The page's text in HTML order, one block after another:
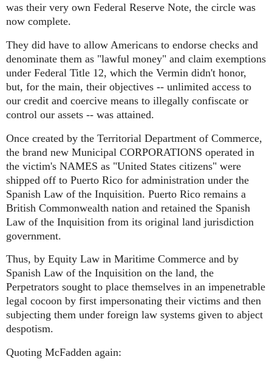
was their very own Federal Reserve Note, the circle was
now complete.
They did have to allow Americans to endorse checks and
denominate them as "lawful money" and claim exemptions
under Federal Title 12, which the Vermin didn't honor,
but, for the main, their objectives -- unlimited access to
our credit and coercive means to illegally confiscate or
control our assets -- was attained.
Once created by the Territorial Department of Commerce,
the brand new Municipal CORPORATIONS operated in
the victim's NAMES as "United States citizens" were
shipped off to Puerto Rico for administration under the
Spanish Law of the Inquisition. Puerto Rico remains a
British Commonwealth nation and retained the Spanish
Law of the Inquisition from its original land jurisdiction
government.
Thus, by Equity Law in Maritime Commerce and by
Spanish Law of the Inquisition on the land, the
Perpetrators sought to place themselves in an impenetrable
legal cocoon by first impersonating their victims and then
subjecting them under foreign law systems given to abject
despotism.
Quoting McFadden again: